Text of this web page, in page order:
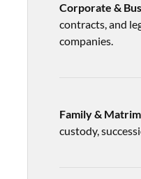
Corporate &
contracts, and
companies.
Family &
custody,